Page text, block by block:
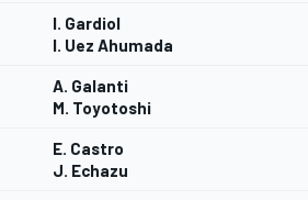
I. Gardiol
I. Uez Ahumada
A. Galanti
M. Toyotoshi
E. Castro
J. Echazu